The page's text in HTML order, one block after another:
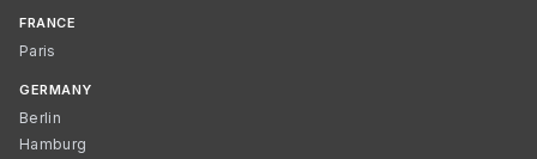
FRANCE
Paris
GERMANY
Berlin
Hamburg